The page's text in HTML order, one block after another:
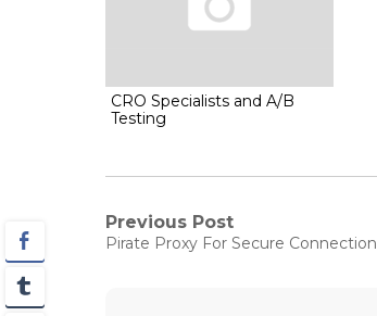
CRO Specialists and A/B
Testing
Post
Previous Post
Previous
Pirate Proxy For Secure Connection